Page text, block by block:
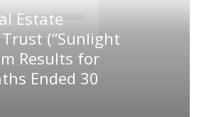
Estate
(“Sunlight
Results for
Ended 30